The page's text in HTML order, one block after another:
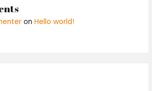
onHello world!